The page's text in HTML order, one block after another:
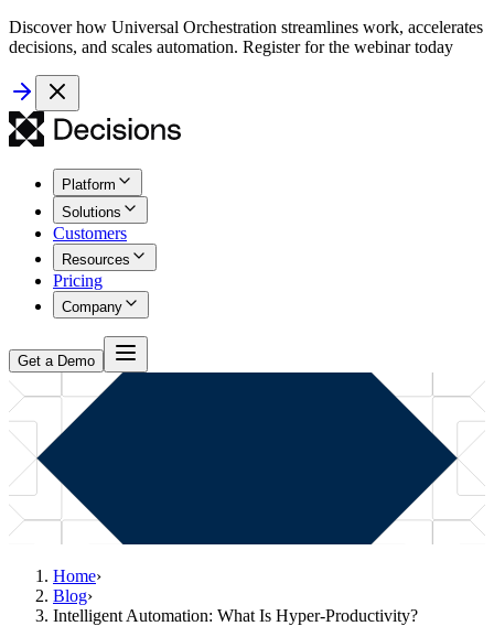
Discover how Universal Orchestration streamlines work, accelerates
decisions, and scales automation. Register for the webinar today
Platform
Solutions
Customers
Resources
Pricing
Company
Get a Demo
Home›
Blog›
Intelligent Automation: What Is Hyper-Productivity?